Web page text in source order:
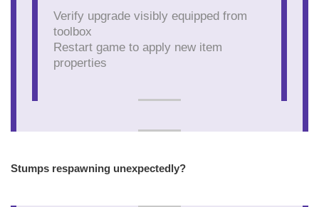
Verify upgrade visibly equipped from
toolbox
Restart game to apply new item
properties
Stumps respawning unexpectedly?